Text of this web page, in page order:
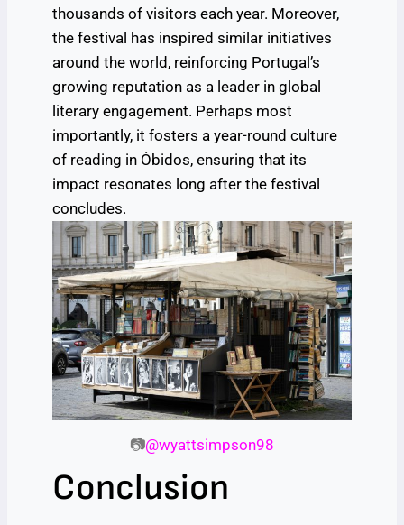
thousands of visitors each year. Moreover,
the festival has inspired similar initiatives
around the world, reinforcing Portugal’s
growing reputation as a leader in global
literary engagement. Perhaps most
importantly, it fosters a year-round culture
of reading in Óbidos, ensuring that its
impact resonates long after the festival
concludes.
📷@wyattsimpson98
Conclusion